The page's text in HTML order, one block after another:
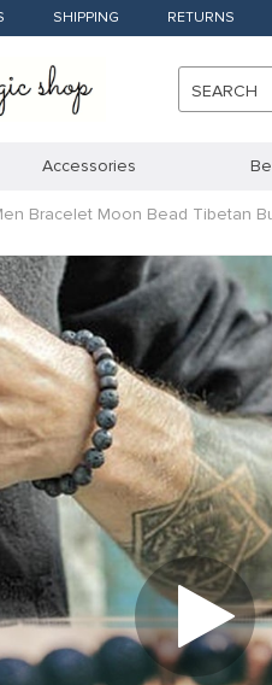
SHIPPING RETURNS
SEARCH
Accessories
Bracelet Moon Bead Tibetan